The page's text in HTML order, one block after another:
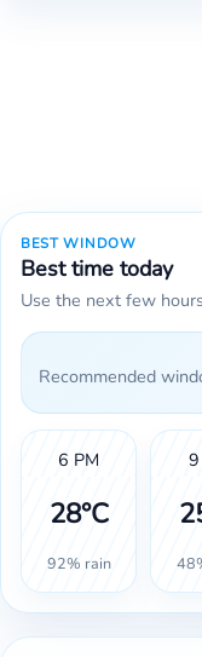
BEST WINDOW
Best time today
Use the next few
Recommended
6 PM
28°C
92% rain